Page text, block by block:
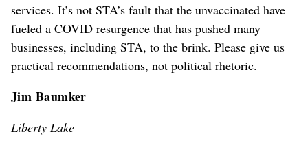
services. It’s not STA’s fault that the unvaccinated have
fueled a COVID resurgence that has pushed many
businesses, including STA, to the brink. Please give us
practical recommendations, not political rhetoric.
Jim Baumker
Liberty Lake